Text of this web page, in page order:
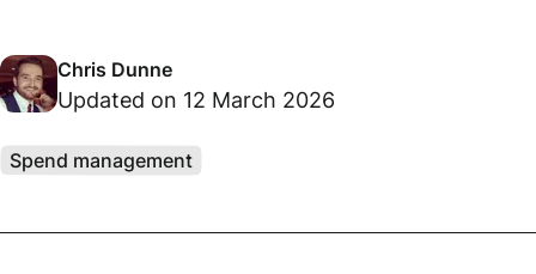
Chris Dunne
Updated on 12 March 2026
Spend management